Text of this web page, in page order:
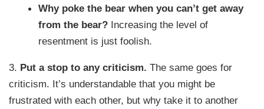
Why poke the bear when you can’t get away
from the bear? Increasing the level of
resentment is just foolish.
3. Put a stop to any criticism. The same goes for
criticism. It’s understandable that you might be
frustrated with each other, but why take it to another